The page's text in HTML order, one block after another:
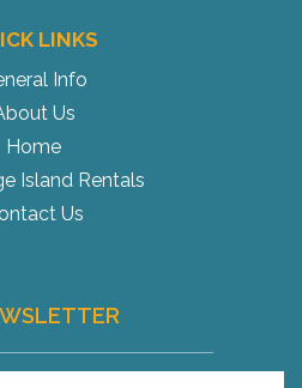
LINKS
Info
Us
Home
Island Rentals
Us